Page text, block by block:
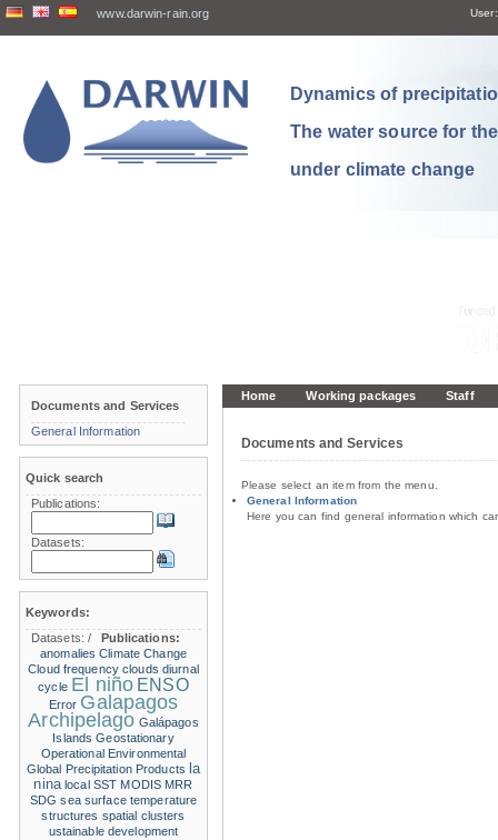
www.darwin-rain.org User:
Dynamics of
The water source for
under climate change
Home Working packages Staff
Documents and Services
Please select an item from the menu.
General Information
Here you can find general information which
Documents and Services
General Information
Quick search
Publications:
Datasets:
Keywords:
Datasets:/
Publications:
anomalies Climate Change
Cloud frequency clouds diurnal
cycle El niño ENSO
Error Galapagos
Archipelago Galápagos
Islands Geostationary
Operational Environmental
Global Precipitation Products la
nina local SST MODIS MRR
SDG sea surface temperature
structures spatial clusters
ustainable development